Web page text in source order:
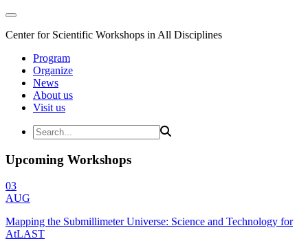
Center for Scientific Workshops in All Disciplines
Program
Organize
News
About us
Visit us
Upcoming Workshops
03
AUG
Mapping the Submillimeter Universe: Science and Technology for
AtLAST